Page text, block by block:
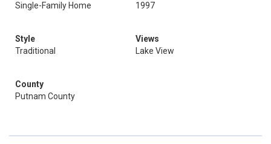
Single-Family Home
1997
Style
Traditional
Views
Lake View
County
Putnam County